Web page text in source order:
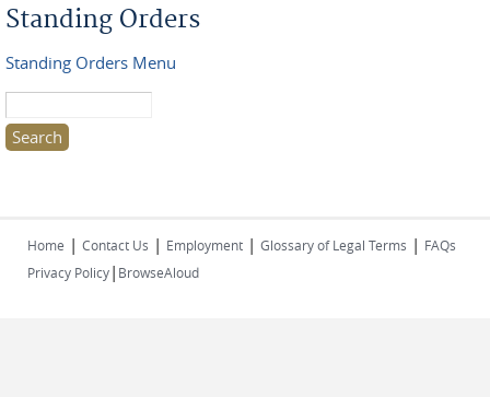
Standing Orders
Standing Orders Menu
Home | Contact Us | Employment | Glossary of Legal Terms | FAQs
Privacy Policy| BrowseAloud